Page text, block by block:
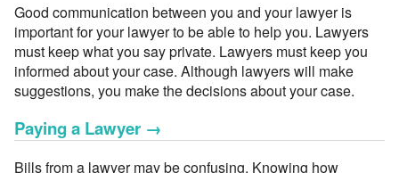
Good communication between you and your lawyer is
important for your lawyer to be able to help you. Lawyers
must keep what you say private. Lawyers must keep you
informed about your case. Although lawyers will make
suggestions, you make the decisions about your case.
Paying a Lawyer →
Bills from a lawyer may be confusing. Knowing how